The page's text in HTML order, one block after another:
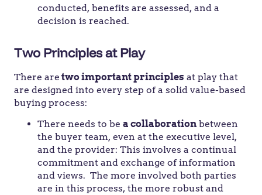
conducted, benefits are assessed, and a
decision is reached.
Two Principles at Play
There are two important principles at play that
are designed into every step of a solid value-based
buying process:
There needs to be a collaboration between
the buyer team, even at the executive level,
and the provider: This involves a continual
commitment and exchange of information
and views. The more involved both parties
are in this process, the more robust and